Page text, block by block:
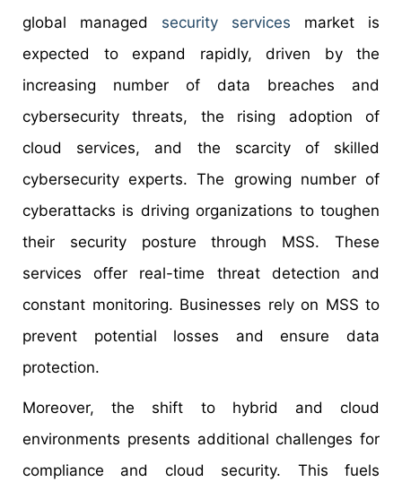
global managed security services market is
expected to expand rapidly, driven by the
increasing number of data breaches and
cybersecurity threats, the rising adoption of
cloud services, and the scarcity of skilled
cybersecurity experts. The growing number of
cyberattacks is driving organizations to toughen
their security posture through MSS. These
services offer real-time threat detection and
constant monitoring. Businesses rely on MSS to
prevent potential losses and ensure data
protection.
Moreover, the shift to hybrid and cloud
environments presents additional challenges for
compliance and cloud security. This fuels